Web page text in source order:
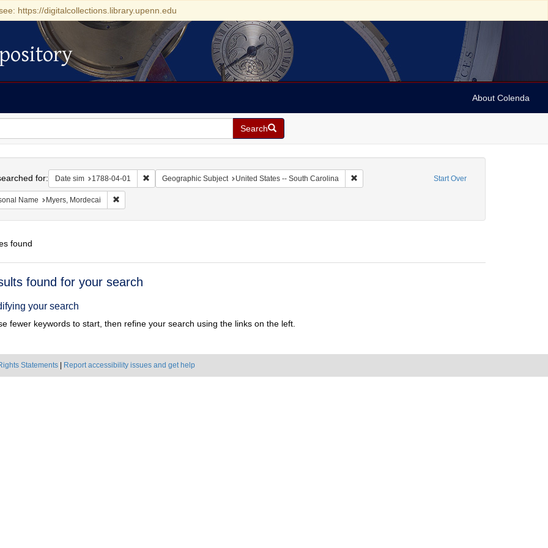
https://digitalcollections.library.upenn.edu
About Colenda
Search
Start Over
for: Date sim 1788-04-01 Remove constraint Date sim: 1788-04-01
Geographic Subject United States -- South Carolina Remove constraint Geographic Subject: United States --
Name Myers, Mordecai Remove constraint Personal Name: Myers, Mordecai
found
found for your search
your search
fewer keywords to start, then refine your search using the links on the left.
Statements Report accessibility issues and get help